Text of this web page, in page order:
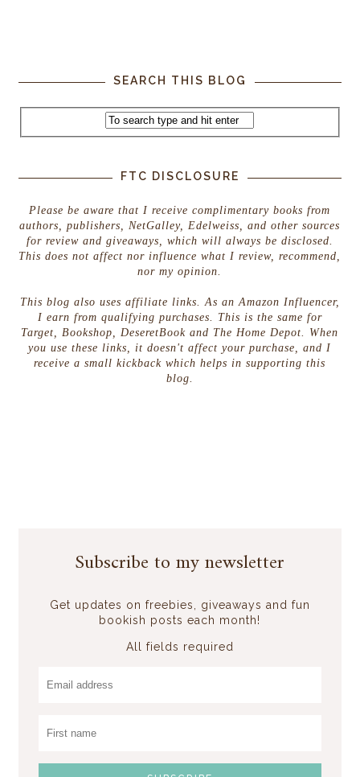
SEARCH THIS BLOG
FTC DISCLOSURE
Please be aware that I receive complimentary books from
authors, publishers, NetGalley, Edelweiss, and other sources
for review and giveaways, which will always be disclosed.
This does not affect nor influence what I review, recommend,
nor my opinion.
This blog also uses affiliate links. As an Amazon Influencer,
I earn from qualifying purchases. This is the same for
Target, Bookshop, DeseretBook and The Home Depot. When
you use these links, it doesn't affect your purchase, and I
receive a small kickback which helps in supporting this
blog.
Subscribe to my newsletter
Get updates on freebies, giveaways and fun
bookish posts each month!
All fields required